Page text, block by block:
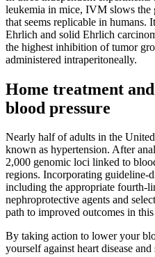
leukemia in mice, IVM slows the
that seems replicable in humans.
Ehrlich and solid Ehrlich
the highest inhibition of tumor
administered intraperitoneally.
Home treatment
blood pressure
Nearly half of adults in the
known as hypertension. After
2,000 genomic loci linked to
regions. Incorporating
including the appropriate fourth-
nephroprotective agents and
path to improved outcomes in
By taking action to lower your
yourself against heart disease